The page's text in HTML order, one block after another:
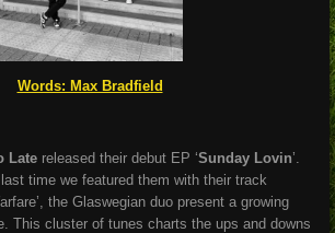
Words: Max Bradfield
Late released their debut EP ‘Sunday Lovin’.
time we featured them with their track
the Glaswegian duo present a growing
This cluster of tunes charts the ups and downs